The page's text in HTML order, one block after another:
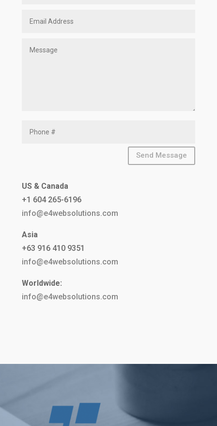
Send Message
US & Canada
+1 604 265-6196
info@e4websolutions.com
Asia
+63 916 410 9351
info@e4websolutions.com
Worldwide:
info@e4websolutions.com